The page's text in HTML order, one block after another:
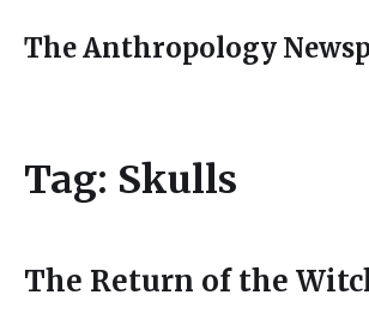
The Anthropology
Tag: Skulls
The Return of the